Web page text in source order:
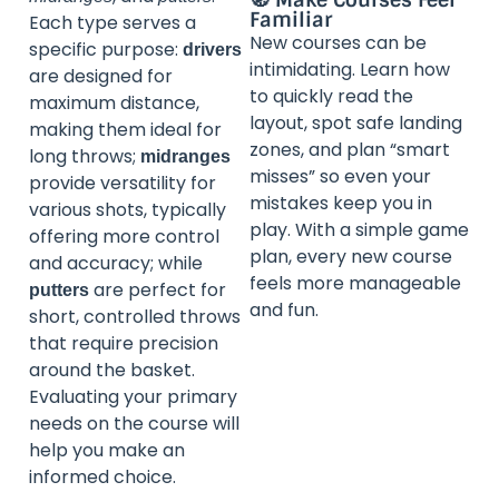
Each type serves a
specific purpose: drivers
are designed for
maximum distance,
making them ideal for
long throws; midranges
provide versatility for
various shots, typically
offering more control
and accuracy; while
putters are perfect for
short, controlled throws
that require precision
around the basket.
Evaluating your primary
needs on the course will
help you make an
informed choice.
Familiar
New courses can be
intimidating. Learn how
to quickly read the
layout, spot safe landing
zones, and plan “smart
misses” so even your
mistakes keep you in
play. With a simple game
plan, every new course
feels more manageable
and fun.